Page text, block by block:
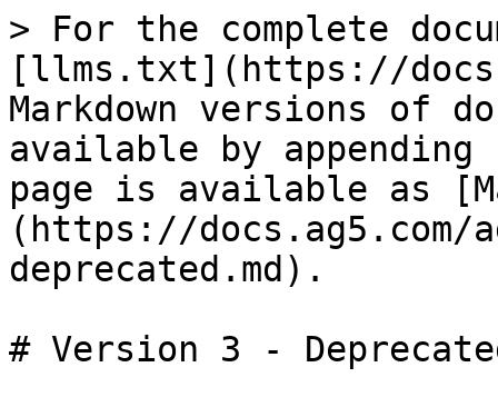
> For the complete
[llms.txt](https://
Markdown versions of
available by
page is available as
(https://docs.ag5.com/
deprecated.md).
# Version 3 -